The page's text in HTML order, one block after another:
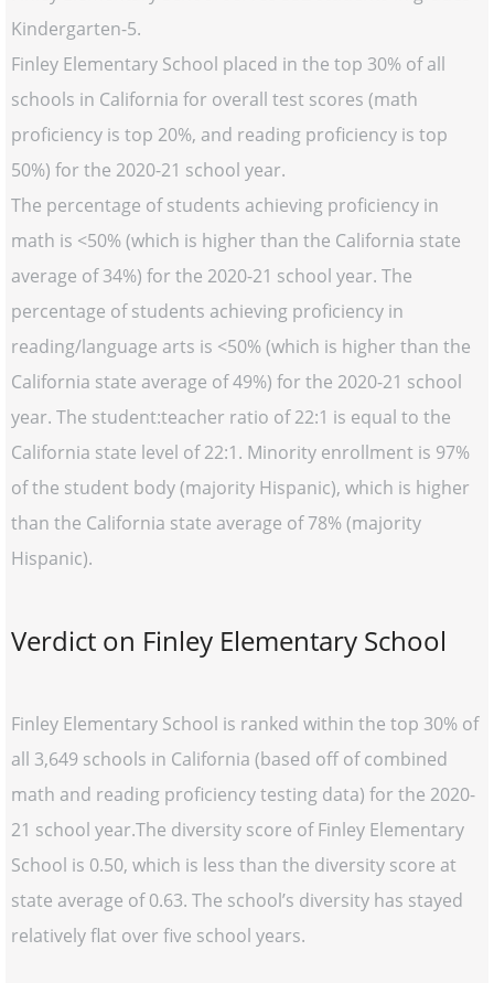
Kindergarten-5.
Finley Elementary School placed in the top 30% of all
schools in California for overall test scores (math
proficiency is top 20%, and reading proficiency is top
50%) for the 2020-21 school year.
The percentage of students achieving proficiency in
math is <50% (which is higher than the California state
average of 34%) for the 2020-21 school year. The
percentage of students achieving proficiency in
reading/language arts is <50% (which is higher than the
California state average of 49%) for the 2020-21 school
year. The student:teacher ratio of 22:1 is equal to the
California state level of 22:1. Minority enrollment is 97%
of the student body (majority Hispanic), which is higher
than the California state average of 78% (majority
Hispanic).
Verdict on Finley Elementary School
Finley Elementary School is ranked within the top 30% of
all 3,649 schools in California (based off of combined
math and reading proficiency testing data) for the 2020-
21 school year.The diversity score of Finley Elementary
School is 0.50, which is less than the diversity score at
state average of 0.63. The school’s diversity has stayed
relatively flat over five school years.